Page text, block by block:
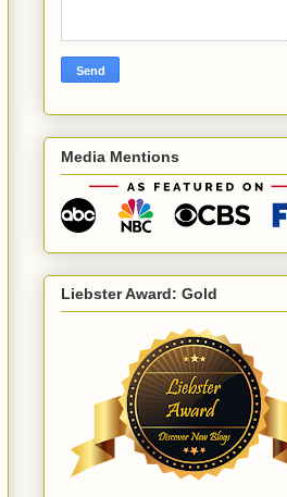
Media Mentions
Liebster Award: Gold